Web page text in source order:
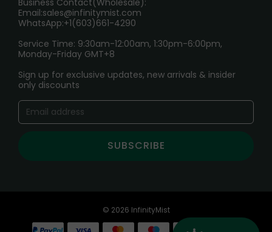
Trouble Accessing Our Website? Don’t Miss This!
Email:sales@infinitymist.com
WhatsApp:+1(603)661-4290
Service Time: 9:30am-12:00am, 1:30pm-6:00pm,
Monday-Friday GMT+8
Sign up for exclusive updates, new arrivals & insider
only discounts
SUBSCRIBE
© 2026 InfinityMist